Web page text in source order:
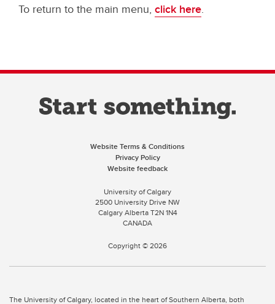
To return to the main menu, click here.
Website Terms & Conditions
Privacy Policy
Website feedback
University of Calgary
2500 University Drive NW
Calgary AlbertaT2N 1N4
CANADA
Copyright ©2026
The University of Calgary, located in the heart of Southern Alberta, both